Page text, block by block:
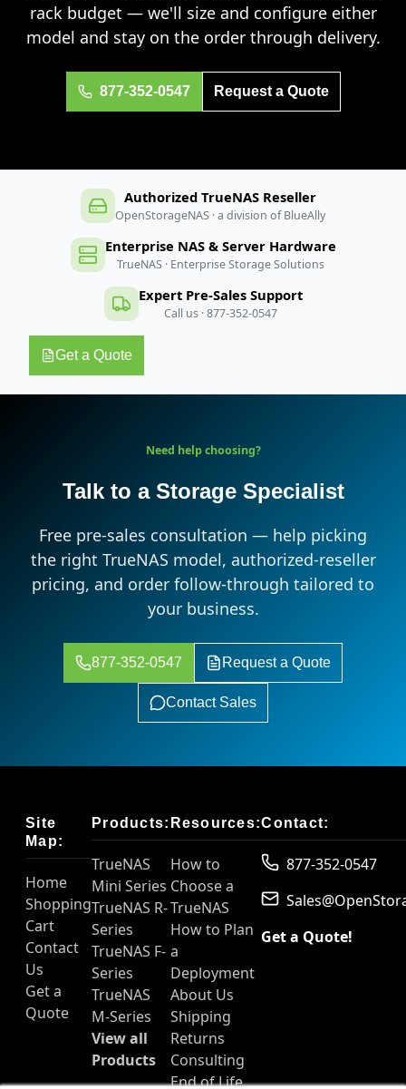
rack budget — we'll size and configure either
model and stay on the order through delivery.
877-352-0547 Request a Quote
Authorized TrueNAS Reseller
OpenStorageNAS · a division of BlueAlly
Enterprise NAS & Server Hardware
TrueNAS · Enterprise Storage Solutions
Expert Pre-Sales Support
Call us · 877-352-0547
Get a Quote
Need help choosing?
Talk to a Storage Specialist
Free pre-sales consultation — help picking
the right TrueNAS model, authorized-reseller
pricing, and order follow-through tailored to
your business.
877-352-0547 Request a Quote
Contact Sales
Site
Map:
Home
Shopping
Cart
Contact
Us
Get a
Quote
Products:
TrueNAS
Mini Series
TrueNAS R-
Series
TrueNAS F-
Series
TrueNAS
M-Series
View all
Products
Resources:
How to
Choose a
TrueNAS
How to Plan
a
Deployment
About Us
Shipping
Returns
Consulting
End of Life
Contact:
877-352-0547
Get a Quote!